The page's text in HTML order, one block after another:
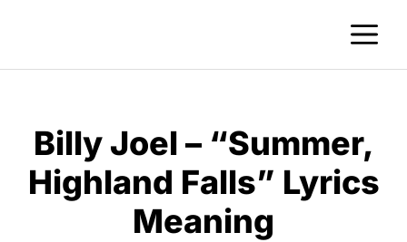
Billy Joel – “Summer,
Highland Falls” Lyrics
Meaning